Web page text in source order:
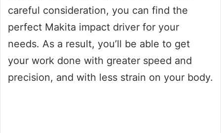
careful consideration, you can find the
perfect Makita impact driver for your
needs. As a result, you’ll be able to get
your work done with greater speed and
precision, and with less strain on your body.